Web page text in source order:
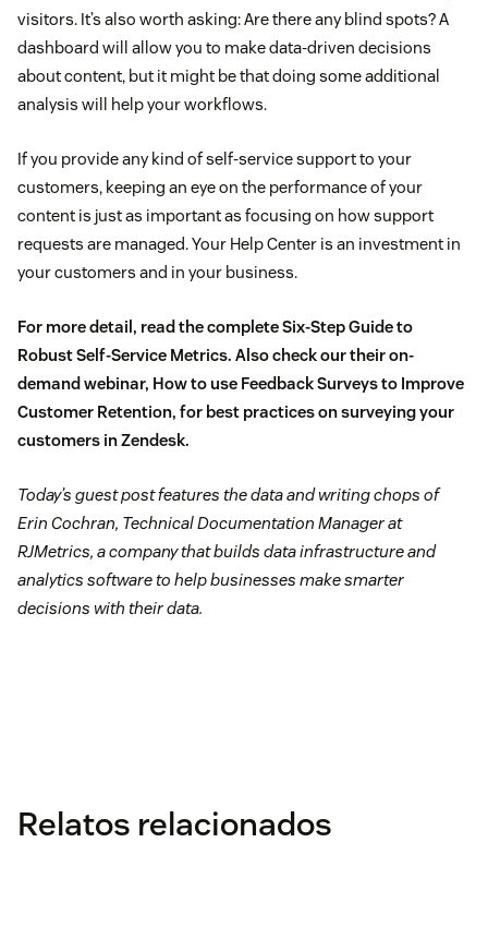
visitors. It’s also worth asking: Are there any blind spots? A
dashboard will allow you to make data-driven decisions
about content, but it might be that doing some additional
analysis will help your workflows.
If you provide any kind of self-service support to your
customers, keeping an eye on the performance of your
content is just as important as focusing on how support
requests are managed. Your Help Center is an investment in
your customers and in your business.
For more detail, read the completeSix-Step Guide to
Robust Self-Service Metrics. Also check our their on-
demand webinar, How to use Feedback Surveys to Improve
Customer Retention, for best practices on surveying your
customers in Zendesk.
Today’s guest post features the data and writing chops of
Erin Cochran, Technical Documentation Manager at
RJMetrics, a company that builds data infrastructure and
analytics software to help businesses make smarter
decisions with their data.
Relatos relacionados